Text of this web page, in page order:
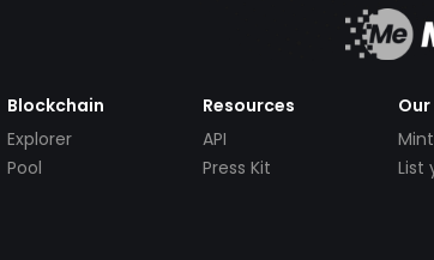
Blockchain
Explorer
Pool
Resources
API
Press Kit
List